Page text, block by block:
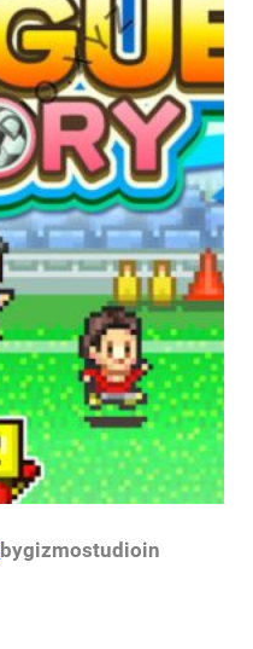
bygizmostudioin